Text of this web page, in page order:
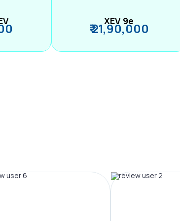
XEV 9e
₹ 21,90,000